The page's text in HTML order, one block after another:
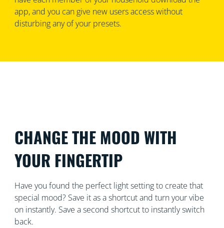
app, and you can give new users access without
disturbing any of your presets.
CHANGE THE MOOD WITH
YOUR FINGERTIP
Have you found the perfect light setting to create that
special mood? Save it as a shortcut and turn your vibe
on instantly. Save a second shortcut to instantly switch
back.